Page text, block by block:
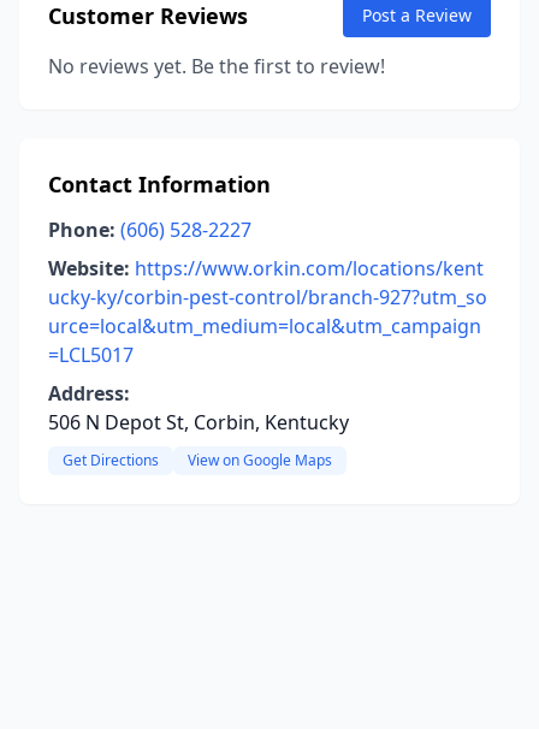
Customer Reviews Post a Review
No reviews yet. Be the first to review!
Contact Information
Phone: (606) 528-2227
Website: https://www.orkin.com/locations/kent
ucky-ky/corbin-pest-control/branch-927?utm_so
urce=local&utm_medium=local&utm_campaign
=LCL5017
Address:
506 N Depot St, Corbin, Kentucky
Get Directions View on Google Maps